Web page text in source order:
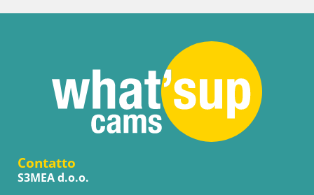
Contatto
S3MEA d.o.o.